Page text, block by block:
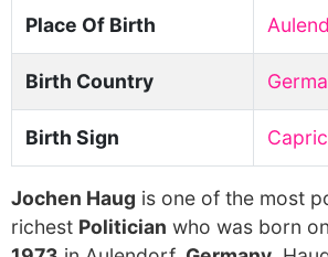
Place Of Birth
Birth Country
Birth Sign
Jochen Haug is one of the most
richest Politician who was born on